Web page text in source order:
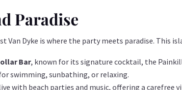
Paradise
Dyke is where the party meets paradise. This
Bar, known for its signature cocktail, the
swimming, sunbathing, or relaxing.
with beach parties and music, offering a carefree